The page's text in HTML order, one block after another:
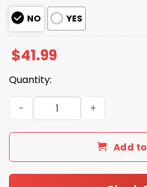
NO YES
$41.99
Quantity:
2026 Angels Military
Add